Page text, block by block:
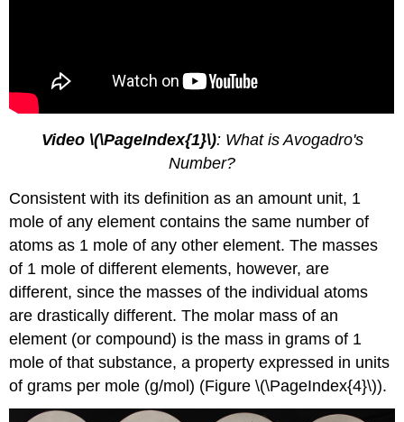
Video \(\PageIndex{1}\): What is Avogadro's
Number?
Consistent with its definition as an amount unit, 1
mole of any element contains the same number of
atoms as 1 mole of any other element. The masses
of 1 mole of different elements, however, are
different, since the masses of the individual atoms
are drastically different. The molar mass of an
element (or compound) is the mass in grams of 1
mole of that substance, a property expressed in units
of grams per mole (g/mol) (Figure \(\PageIndex{4}\)).